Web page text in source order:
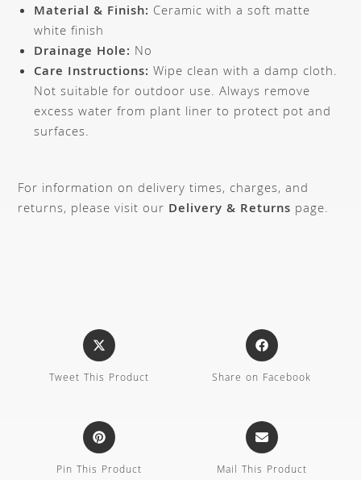
Material & Finish: Ceramic with a soft matte
white finish
Drainage Hole: No
Care Instructions: Wipe clean with a damp cloth.
Not suitable for outdoor use. Always remove
excess water from plant liner to protect pot and
surfaces.
For information on delivery times, charges, and
returns, please visit our Delivery & Returns page.
Tweet This Product Share on Facebook
Pin This Product Mail This Product